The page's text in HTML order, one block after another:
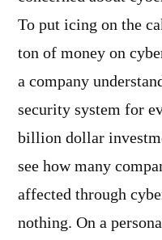
To put icing on the
ton of money on
a company
security system for
billion dollar
see how many
affected through
nothing. On a